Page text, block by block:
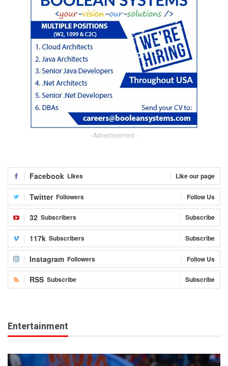
- Advertisement -
Facebook Likes Like our page
Twitter Followers Follow Us
32 Subscribers Subscribe
117k Subscribers Subscribe
Instagram Followers Follow Us
RSS Subscribe Subscribe
Entertainment